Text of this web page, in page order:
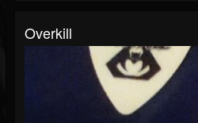
Overkill